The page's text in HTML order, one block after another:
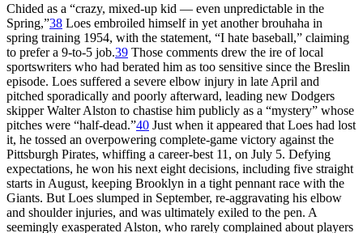
Chided as a “crazy, mixed-up kid — even unpredictable in the
Spring,”38 Loes embroiled himself in yet another brouhaha in
spring training 1954, with the statement, “I hate baseball,” claiming
to prefer a 9-to-5 job.39 Those comments drew the ire of local
sportswriters who had berated him as too sensitive since the Breslin
episode. Loes suffered a severe elbow injury in late April and
pitched sporadically and poorly afterward, leading new Dodgers
skipper Walter Alston to chastise him publicly as a “mystery” whose
pitches were “half-dead.”40 Just when it appeared that Loes had lost
it, he tossed an overpowering complete-game victory against the
Pittsburgh Pirates, whiffing a career-best 11, on July 5. Defying
expectations, he won his next eight decisions, including five straight
starts in August, keeping Brooklyn in a tight pennant race with the
Giants. But Loes slumped in September, re-aggravating his elbow
and shoulder injuries, and was ultimately exiled to the pen. A
seemingly exasperated Alston, who rarely complained about players